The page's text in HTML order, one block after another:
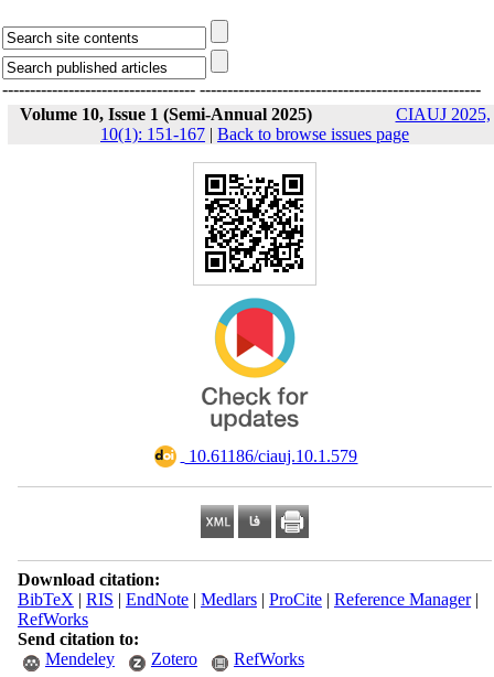
----------------------------------- ---------------------------------------------------
Volume 10, Issue 1 (Semi-Annual 2025)
CIAUJ 2025,
10(1): 151-167 | Back to browse issues page
‎ 10.61186/ciauj.10.1.579
Download citation:
BibTeX | RIS | EndNote| Medlars| ProCite| Reference Manager|
RefWorks
Send citation to:
Mendeley
Zotero RefWorks